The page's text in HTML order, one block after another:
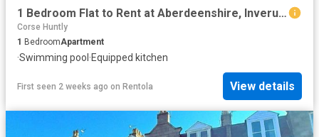
1 Bedroom Flat to Rent at Aberdeenshire, Inverurie and District
Corse Huntly
1 BedroomApartment
·Swimming pool ·Equipped kitchen
First seen 2 weeks ago on Rentola View details